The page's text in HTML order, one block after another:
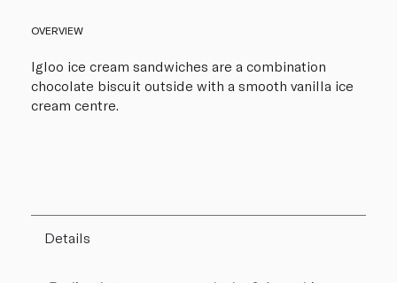
OVERVIEW
Igloo ice cream sandwiches are a combination
chocolate biscuit outside with a smooth vanilla ice
cream centre.
Details